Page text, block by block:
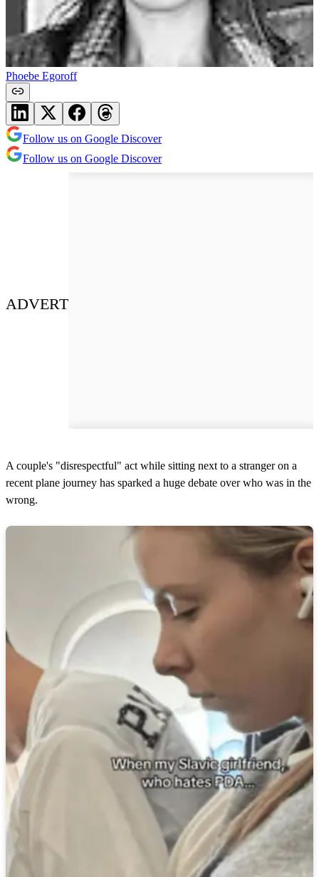
Phoebe Egoroff
Follow us on Google Discover
Follow us on Google Discover
ADVERT
A couple's "disrespectful" act while sitting next to a stranger on a
recent plane journey has sparked a huge debate over who was in the
wrong.